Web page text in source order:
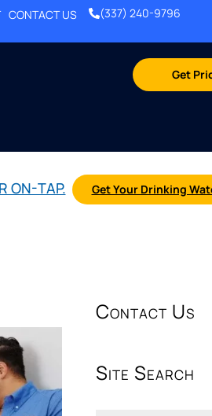
CONTACT US (337) 240-9796
Get
ON-TAP. Get Your Drinking
Contact Us
Site Search